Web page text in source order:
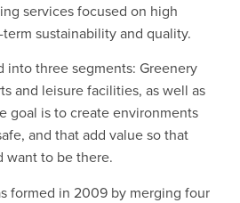
services focused on high
sustainability and quality.
into three segments: Greenery
and leisure facilities, as well as
goal is to create environments
and that add value so that
want to be there.
formed in 2009 by merging four